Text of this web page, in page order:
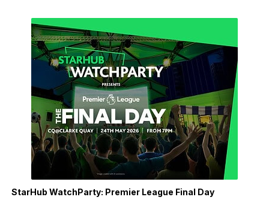
StarHub WatchParty: Premier League Final Day